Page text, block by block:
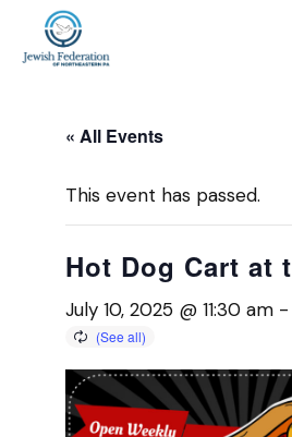
« All Events
This event has passed.
Hot Dog Cart at
July 10, 2025 @ 11:30 am